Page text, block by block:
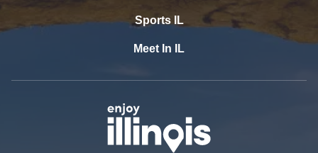
Sports IL
Meet In IL